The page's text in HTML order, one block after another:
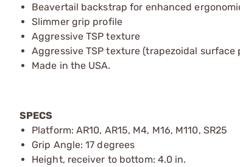
Beavertail backstrap for enhanced
Slimmer grip profile
Aggressive TSP texture
Aggressive TSP texture (trapezoidal
Made in the USA.
SPECS
Platform: AR10, AR15, M4, M16, M110, SR25
Grip Angle: 17 degrees
Height, receiver to bottom: 4.0 in.